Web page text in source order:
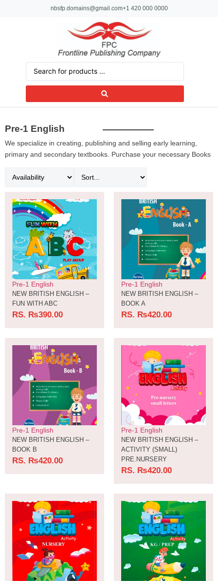
nbsfp.domains@gmail.com+1 420 000 0000
Pre-1 English
We specialize in creating, publishing and selling early learning,
primary and secondary textbooks. Purchase your necessary Books
Pre-1 English
NEW BRITISH ENGLISH –
FUN WITH ABC
RS. ₨390.00
Pre-1 English
NEW BRITISH ENGLISH –
BOOK A
RS. ₨420.00
Pre-1 English
NEW BRITISH ENGLISH –
BOOK B
RS. ₨420.00
Pre-1 English
NEW BRITISH ENGLISH –
ACTIVITY (SMALL)
PRE.NURSERY
RS. ₨420.00